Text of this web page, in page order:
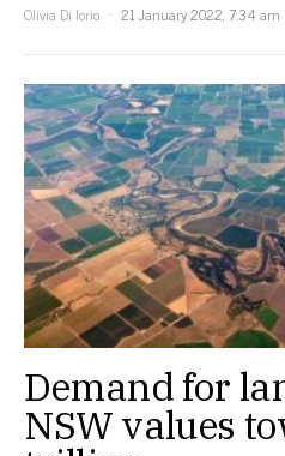
Olivia Di Iorio
21 January 2022, 7:34 am
Demand for
NSW values